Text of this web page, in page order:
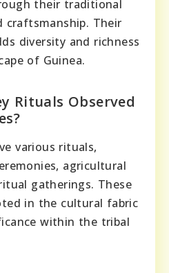
their traditional
craftsmanship. Their
diversity and richness
of Guinea.
Rituals Observed
various rituals,
agricultural
gatherings. These
in the cultural fabric
within the tribal